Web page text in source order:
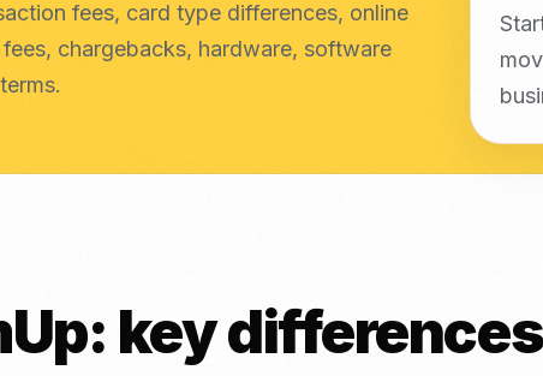
fees, card type differences, online
chargebacks, hardware, software
key differences